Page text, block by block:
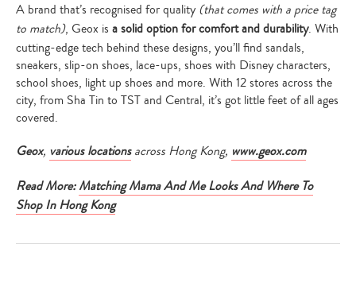
A brand that’s recognised for quality (that comes with a price tag
to match), Geox is a solid option for comfort and durability. With
cutting-edge tech behind these designs, you’ll find sandals,
sneakers, slip-on shoes, lace-ups, shoes with Disney characters,
school shoes, light up shoes and more. With 12 stores across the
city, from Sha Tin to TST and Central, it’s got little feet of all ages
covered.
Geox, various locationsacross Hong Kong, www.geox.com
Read More: Matching Mama And Me Looks And Where To
Shop In Hong Kong